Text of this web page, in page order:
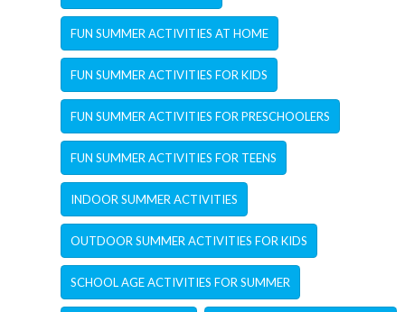
FUN SUMMER ACTIVITIES AT HOME
FUN SUMMER ACTIVITIES FOR KIDS
FUN SUMMER ACTIVITIES FOR PRESCHOOLERS
FUN SUMMER ACTIVITIES FOR TEENS
INDOOR SUMMER ACTIVITIES
OUTDOOR SUMMER ACTIVITIES FOR KIDS
SCHOOL AGE ACTIVITIES FOR SUMMER